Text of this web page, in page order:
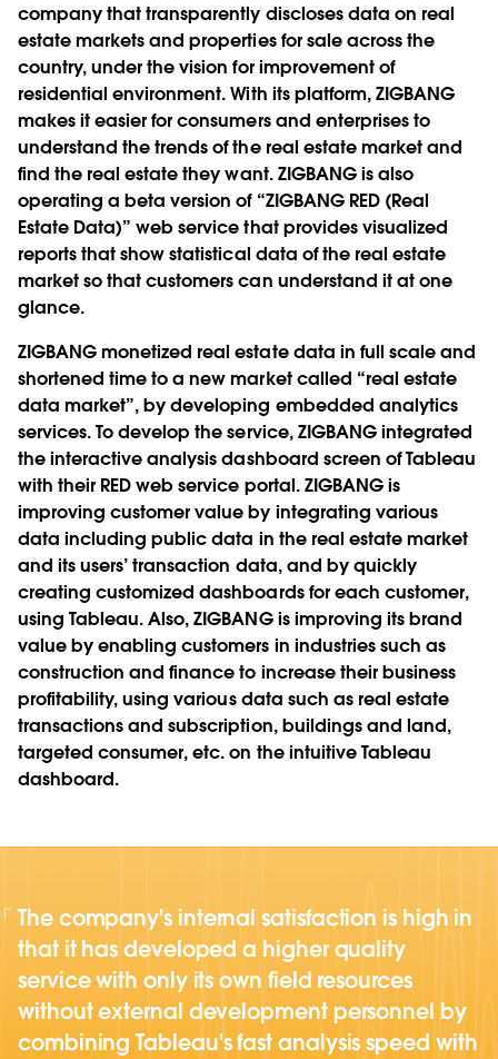
company that transparently discloses data on real
estate markets and properties for sale across the
country, under the vision for improvement of
residential environment. With its platform, ZIGBANG
makes it easier for consumers and enterprises to
understand the trends of the real estate market and
find the real estate they want. ZIGBANG is also
operating a beta version of “ZIGBANG RED (Real
Estate Data)” web service that provides visualized
reports that show statistical data of the real estate
market so that customers can understand it at one
glance.
ZIGBANG monetized real estate data in full scale and
shortened time to a new market called “real estate
data market”, by developing embedded analytics
services. To develop the service, ZIGBANG integrated
the interactive analysis dashboard screen of Tableau
with their RED web service portal. ZIGBANG is
improving customer value by integrating various
data including public data in the real estate market
and its users’ transaction data, and by quickly
creating customized dashboards for each customer,
using Tableau. Also, ZIGBANG is improving its brand
value by enabling customers in industries such as
construction and finance to increase their business
profitability, using various data such as real estate
transactions and subscription, buildings and land,
targeted consumer, etc. on the intuitive Tableau
dashboard.
The company's internal satisfaction is high in
that it has developed a higher quality
service with only its own field resources
without external development personnel by
combining Tableau's fast analysis speed with